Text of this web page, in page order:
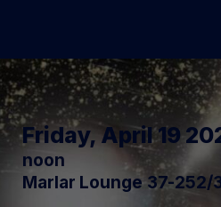
Friday, April 19
noon
Marlar Lounge 37-252/